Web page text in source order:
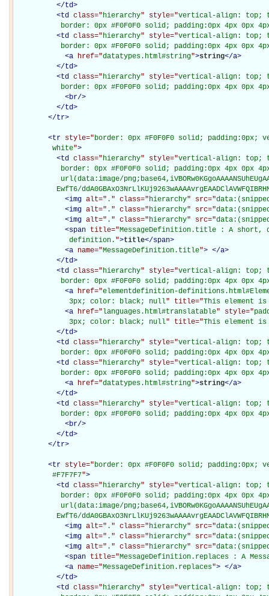
</td>
<td class="hierarchy" style="vertical-align: top;
border: 0px #F0F0F0 solid; padding:0px 4px 0px
<td class="hierarchy" style="vertical-align: top;
border: 0px #F0F0F0 solid; padding:0px 4px 0px
<a href="datatypes.html#string">string</a>
</td>
<td class="hierarchy" style="vertical-align: top;
border: 0px #F0F0F0 solid; padding:0px 4px 0px
<br/>
</td>
</tr>
<tr style="border: 0px #F0F0F0 solid;
         white
">
<td class="hierarchy" style="vertical-align: top;
border: 0px #F0F0F0 solid; padding:0px 4px 0px
url(data:image/
EwfT6/
<img alt=" . " class="hierarchy" src="
<img alt=" . " class="hierarchy" src="
<img alt=" . " class="hierarchy" src="
<span title="MessageDefinition.title : A short,
             definition.
">title</span>
<a name="MessageDefinition.title"> </a>
</td>
<td class="hierarchy" style="vertical-align: top;
border: 0px #F0F0F0 solid; padding:0px 4px 0px
<a href="elementdefinition-
             3px; color: black; null
" title="This element is
<a href=" languages.html#translatable" style="
             3px; color: black; null
" title="This element
</td>
<td class="hierarchy" style="vertical-align: top;
border: 0px #F0F0F0 solid; padding:0px 4px 0px
<td class="hierarchy" style="vertical-align: top;
border: 0px #F0F0F0 solid; padding:0px 4px 0px
<a href="datatypes.html#string">string</a>
</td>
<td class="hierarchy" style="vertical-align: top;
border: 0px #F0F0F0 solid; padding:0px 4px 0px
<br/>
</td>
</tr>
<tr style="border: 0px #F0F0F0 solid;
         #F7F7F7
">
<td class="hierarchy" style="vertical-align: top;
border: 0px #F0F0F0 solid; padding:0px 4px 0px
url(data:image/
EwfT6/
<img alt=" . " class="hierarchy" src="
<img alt=" . " class="hierarchy" src="
<img alt=" . " class="hierarchy" src="
<span title="MessageDefinition.replaces : A
<a name="MessageDefinition.replaces"> </a>
</td>
<td class="hierarchy" style="vertical-align: top;